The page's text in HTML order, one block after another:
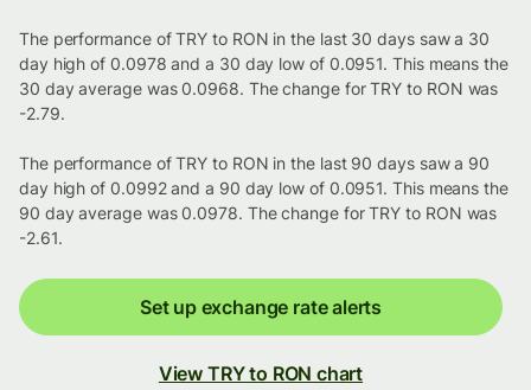
The performance of TRY to RON in the last 30 days saw a 30
day high of 0.0978 and a 30 day low of 0.0951. This means the
30 day average was 0.0968. The change for TRY to RON was
-2.79.
The performance of TRY to RON in the last 90 days saw a 90
day high of 0.0992 and a 90 day low of 0.0951. This means the
90 day average was 0.0978. The change for TRY to RON was
-2.61.
Set up exchange rate alerts
View TRY to RON chart